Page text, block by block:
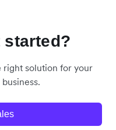
started?
right solution for your